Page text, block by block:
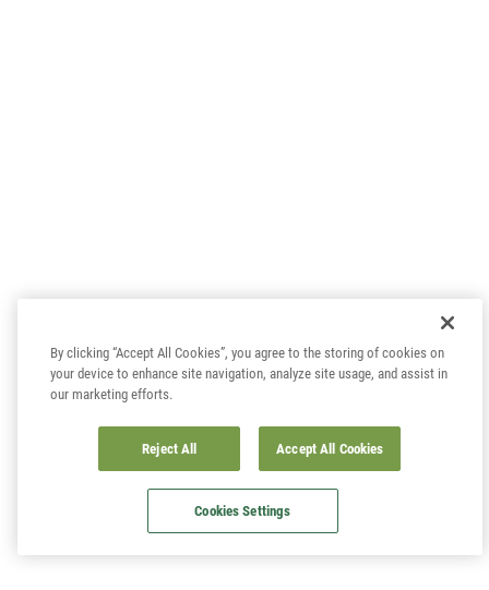
By clicking “Accept All Cookies”, you agree to the storing of cookies on
your device to enhance site navigation, analyze site usage, and assist in
our marketing efforts.
Reject All Accept All Cookies
Cookies Settings